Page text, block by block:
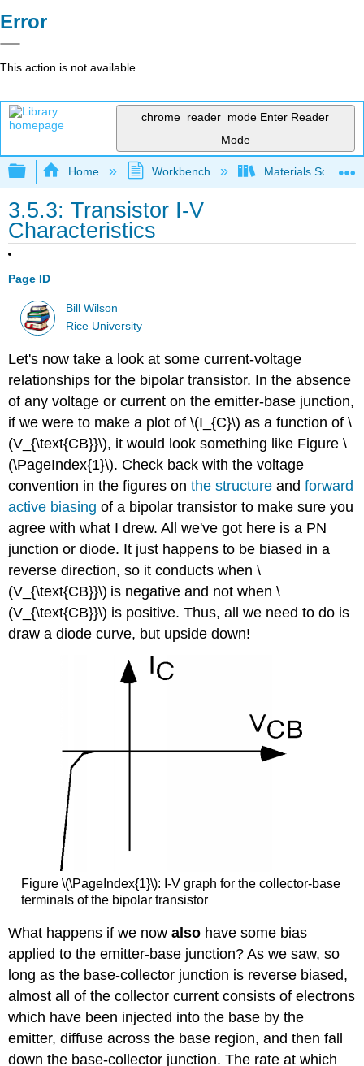
Error
This action is not available.
chrome_reader_mode Enter Reader
Mode
Expand/collapse global hierarchy
Home Workbench Materials Science
3.5.3: Transistor I-V
Characteristics
Page ID
Bill Wilson
Rice University
Let's now take a look at some current-voltage
relationships for the bipolar transistor. In the absence
of any voltage or current on the emitter-base junction,
if we were to make a plot of \(I_{C}\) as a function of \
(V_{\text{CB}}\), it would look something like Figure \
(\PageIndex{1}\). Check back with the voltage
convention in the figures onthe structureandforward
active biasing of a bipolar transistor to make sure you
agree with what I drew. All we've got here is a PN
junction or diode. It just happens to be biased in a
reverse direction, so it conducts when \
(V_{\text{CB}}\) is negative and not when \
(V_{\text{CB}}\) is positive. Thus, all we need to do is
draw a diode curve, but upside down!
Figure \(\PageIndex{1}\): I-V graph for the collector-base
terminals of the bipolar transistor
What happens if we nowalso have some bias
applied to the emitter-base junction? As we saw, so
long as the base-collector junction is reverse biased,
almost all of the collector current consists of electrons
which have been injected into the base by the
emitter, diffuse across the base region, and then fall
down the base-collector junction. The rate at which